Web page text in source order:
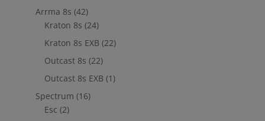
Arrma 8s (42)
Kraton 8s (24)
Kraton 8s EXB (22)
Outcast 8s (22)
Outcast 8s EXB (1)
Spectrum (16)
Esc (2)